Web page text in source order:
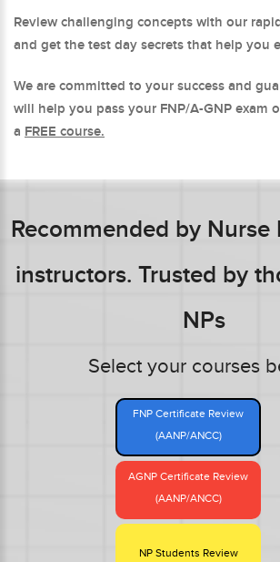
Review challenging concepts with our
and get the test day secrets that help you
We are committed to your success and
will help you pass your FNP/A-GNP exam
a FREE course.
Recommended by Nurse
instructors. Trusted by
NPs
Select your courses
FNP Certificate Review
(AANP/ANCC)
AGNP Certificate Review
(AANP/ANCC)
NP Students Review